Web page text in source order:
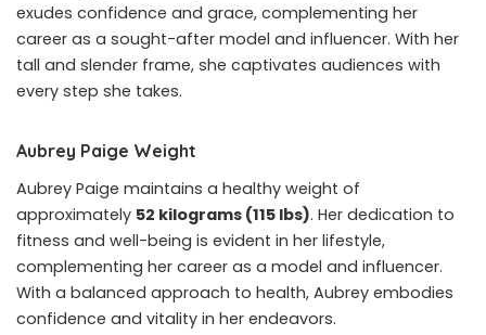
exudes confidence and grace, complementing her
career as a sought-after model and influencer. With her
tall and slender frame, she captivates audiences with
every step she takes.
Aubrey Paige Weight
Aubrey Paige maintains a healthy weight of
approximately 52 kilograms (115 lbs). Her dedication to
fitness and well-being is evident in her lifestyle,
complementing her career as a model and influencer.
With a balanced approach to health, Aubrey embodies
confidence and vitality in her endeavors.